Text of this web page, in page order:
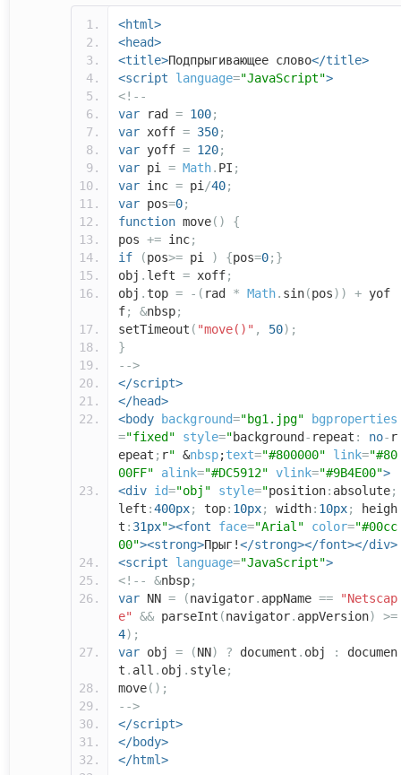
<html>
<head>
<title>Подпрыгивающее слово</title>
<script
language="JavaScript">
<!--
var rad = 100;
var xoff = 350;
var yoff = 120;
var pi = Math. PI ;
var inc = pi/40;
var pos=0;
function move()
{
pos += inc;
if
(pos>= pi ) {pos=0;}
obj . left = xoff;
obj . top = -( rad * Math. sin(pos)) + yof
f; &nbsp;
setTimeout ( "move()" , 50);
}
-->
</script>
</head>
<body
background="bg1.jpg"
bgproperties
="fixed" style="background - repeat : no- r
epeat ; r" &nbsp;text="#800000" link="#80
00FF"
alink="#DC5912" vlink="#9B4E00">
<div id="obj" style="position: absolute;
left :400px; top: 10px; width: 10px;
heigh
t : 31px"><font face="Arial" color="#00cc
00"><strong>Прыг!</strong></font></div>
<script
language="JavaScript">
<!--
&nbsp;
var NN = (navigator. appName ==
"Netscap
e"
&& parseInt (navigator. appVersion)
>=
4);
var obj = (NN) ? document . obj :
documen
t . all . obj . style;
move();
-->
</script>
</body>
</html>